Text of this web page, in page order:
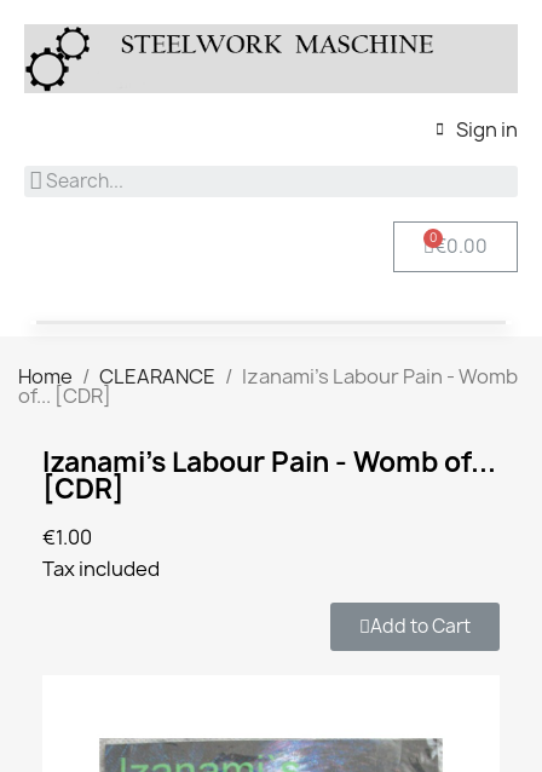
Sign in
€0.00
Home CLEARANCE Izanami's Labour Pain - Womb
of... [CDR]
Izanami's Labour Pain - Womb of...
[CDR]
€1.00
Tax included
Add to Cart